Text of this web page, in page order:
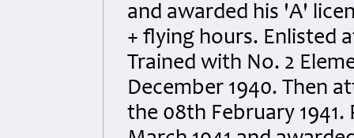
and awarded his 'A'
+ flying hours. Enlisted
Trained with No. 2
December 1940. Then
the 08th February